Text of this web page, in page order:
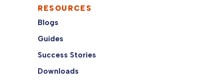
RESOURCES
Blogs
Guides
Success Stories
Downloads